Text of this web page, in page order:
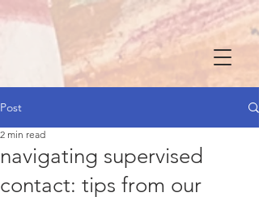
Post
navigating supervised
contact: tips from our
2 min read